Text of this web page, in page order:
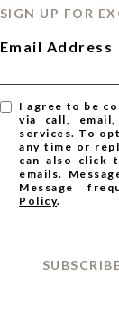
SIGN UP FOR
Email Address
I agree to be
via call,
services. To
any time or
can also click
emails.
Message
Policy.